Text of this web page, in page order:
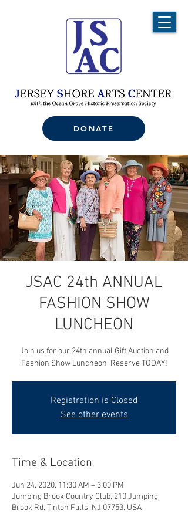
DONATE
JSAC 24th ANNUAL
FASHION SHOW
LUNCHEON
Join us for our 24th annual Gift Auction and
Fashion Show Luncheon. Reserve TODAY!
Registration is Closed
See other events
Time & Location
Jun 24, 2020, 11:30 AM – 3:00 PM
Jumping Brook Country Club, 210 Jumping
Brook Rd, Tinton Falls, NJ 07753, USA